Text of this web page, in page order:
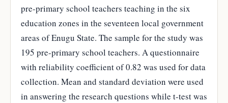
pre-primary school teachers teaching in the six
education zones in the seventeen local government
areas of Enugu State. The sample for the study was
195 pre-primary school teachers. A questionnaire
with reliability coefficient of 0.82 was used for data
collection. Mean and standard deviation were used
in answering the research questions while t-test was